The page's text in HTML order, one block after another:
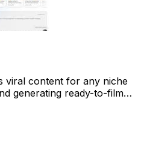
viral content for any niche
generating ready-to-film